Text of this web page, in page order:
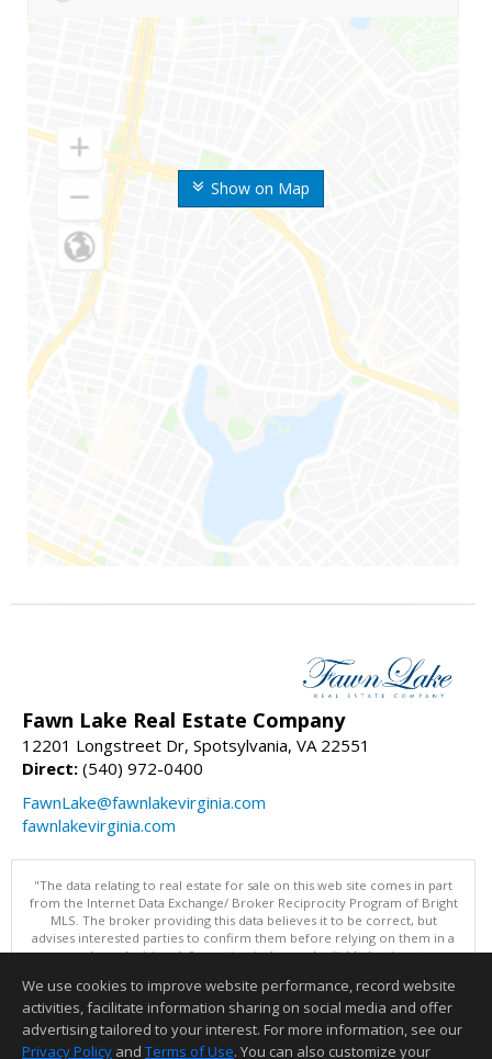
Show on Map
Fawn Lake Real Estate Company
12201 Longstreet Dr, Spotsylvania, VA 22551
Direct: (540) 972-0400
FawnLake@fawnlakevirginia.com
fawnlakevirginia.com
"The data relating to real estate for sale on this web site comes in part
from the Internet Data Exchange/ Broker Reciprocity Program of Bright
MLS. The broker providing this data believes it to be correct, but
advises interested parties to confirm them before relying on them in a
purchase decision. Information is deemed reliable but is not
Data updated as of: 08/08/2026 11:05 PM"
Information deemed reliable but not guaranteed to be accurate.
We use cookies to improve website performance, record website
activities, facilitate information sharing on social media and offer
advertising tailored to your interest. For more information, see our
Privacy Policy and Terms of Use. You can also customize your